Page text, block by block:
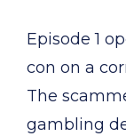
Episode 1
con on a
The
gambling